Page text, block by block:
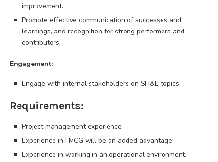
improvement.
Promote effective communication of successes and
learnings, and recognition for strong performers and
contributors.
Engagement:
Engage with internal stakeholders on SH&E topics
Requirements:
Project management experience
Experience in FMCG will be an added advantage
Experience in working in an operational environment.